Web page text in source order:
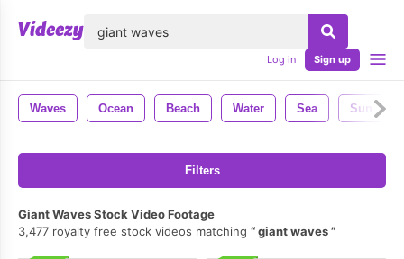
Log in Sign up
Waves Ocean Beach Water Sea Sun
Filters
Giant Waves Stock Video Footage
3,477 royalty free stock videos matching
giant waves